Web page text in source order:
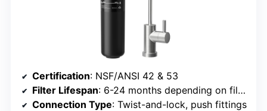
Certification: NSF/ANSI 42 & 53
Filter Lifespan: 6-24 months depending on filter
Connection Type: Twist-and-lock, push fittings